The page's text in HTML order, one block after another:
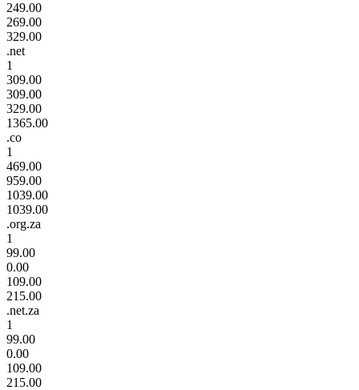
249.00
269.00
329.00
.net
1
309.00
309.00
329.00
1365.00
.co
1
469.00
959.00
1039.00
1039.00
.org.za
1
99.00
0.00
109.00
215.00
.net.za
1
99.00
0.00
109.00
215.00